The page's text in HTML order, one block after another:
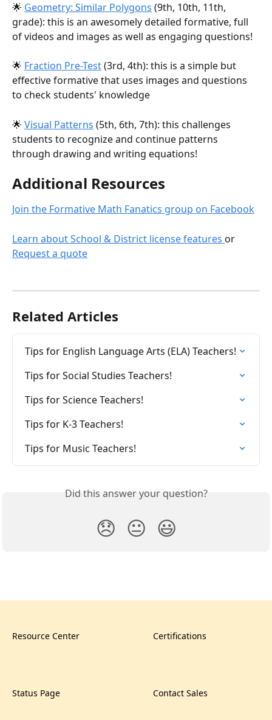
🌟 Geometry: Similar Polygons (9th, 10th, 11th,
grade): this is an awesomely detailed formative, full
of videos and images as well as engaging questions!
🌟 Fraction Pre-Test (3rd, 4th): this is a simple but
effective formative that uses images and questions
to check students' knowledge
🌟 Visual Patterns (5th, 6th, 7th): this challenges
students to recognize and continue patterns
through drawing and writing equations!
Additional Resources
Join the Formative Math Fanatics group on Facebook
Learn about School & District license features or
Request a quote
Related Articles
Tips for English Language Arts (ELA) Teachers!
Tips for Social Studies Teachers!
Tips for Science Teachers!
Tips for K-3 Teachers!
Tips for Music Teachers!
Did this answer your question?
😞 😐 😃
Resource Center Certifications
Status Page Contact Sales